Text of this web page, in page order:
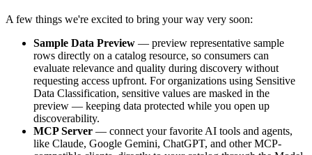
A few things we're excited to bring your way very soon:
Sample Data Preview — preview representative sample
rows directly on a catalog resource, so consumers can
evaluate relevance and quality during discovery without
requesting access upfront. For organizations using Sensitive
Data Classification, sensitive values are masked in the
preview — keeping data protected while you open up
discoverability.
MCP Server — connect your favorite AI tools and agents,
like Claude, Google Gemini, ChatGPT, and other MCP-